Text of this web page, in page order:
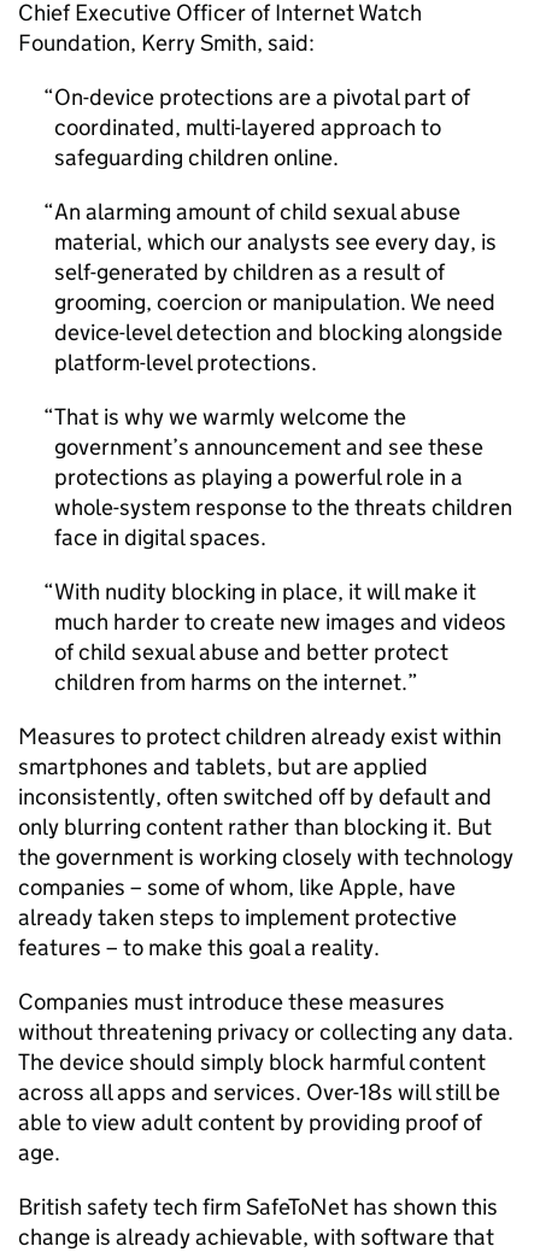
Chief Executive Officer of Internet Watch
Foundation, Kerry Smith, said:
On-device protections are a pivotal part of
coordinated, multi-layered approach to
safeguarding children online.
An alarming amount of child sexual abuse
material, which our analysts see every day, is
self-generated by children as a result of
grooming, coercion or manipulation. We need
device-level detection and blocking alongside
platform-level protections.
That is why we warmly welcome the
government’s announcement and see these
protections as playing a powerful role in a
whole-system response to the threats children
face in digital spaces.
With nudity blocking in place, it will make it
much harder to create new images and videos
of child sexual abuse and better protect
children from harms on the internet.
Measures to protect children already exist within
smartphones and tablets, but are applied
inconsistently, often switched off by default and
only blurring content rather than blocking it. But
the government is working closely with technology
companies – some of whom, like Apple, have
already taken steps to implement protective
features – to make this goal a reality.
Companies must introduce these measures
without threatening privacy or collecting any data.
The device should simply block harmful content
across all apps and services. Over-18s will still be
able to view adult content by providing proof of
age.
British safety tech firm SafeToNet has shown this
change is already achievable, with software that